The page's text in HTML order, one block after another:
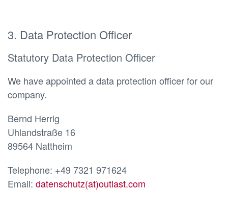
3. Data Protection Officer
Statutory Data Protection Officer
We have appointed a data protection officer for our
company.
Bernd Herrig
Uhlandstraße 16
89564 Nattheim
Telephone: +49 7321 971624
Email: datenschutz(at)outlast.com